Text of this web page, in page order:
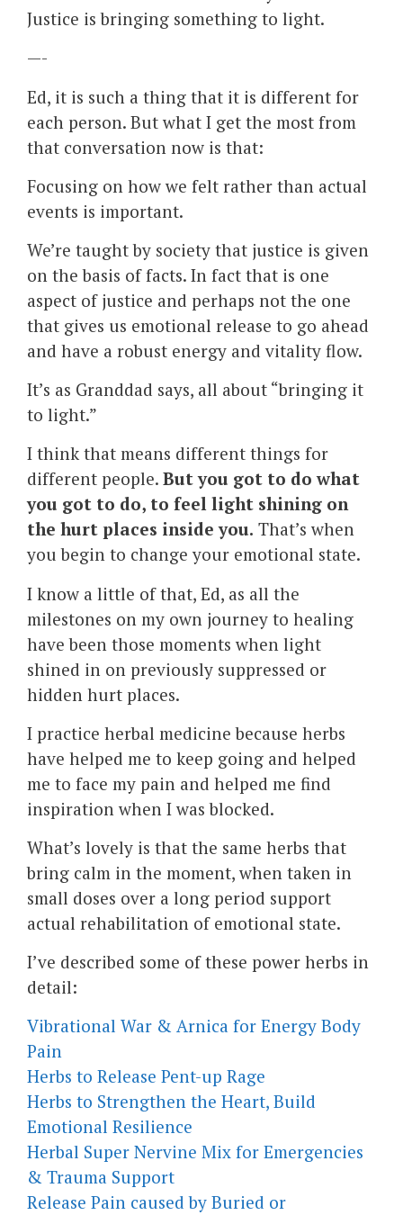
Justice is bringing something to light.
—-
Ed, it is such a thing that it is different for
each person. But what I get the most from
that conversation now is that:
Focusing on how we felt rather than actual
events is important.
We’re taught by society that justice is given
on the basis of facts. In fact that is one
aspect of justice and perhaps not the one
that gives us emotional release to go ahead
and have a robust energy and vitality flow.
It’s as Granddad says, all about “bringing it
to light.”
I think that means different things for
different people. But you got to do what
you got to do, to feel light shining on
the hurt places inside you. That’s when
you begin to change your emotional state.
I know a little of that, Ed, as all the
milestones on my own journey to healing
have been those moments when light
shined in on previously suppressed or
hidden hurt places.
I practice herbal medicine because herbs
have helped me to keep going and helped
me to face my pain and helped me find
inspiration when I was blocked.
What’s lovely is that the same herbs that
bring calm in the moment, when taken in
small doses over a long period support
actual rehabilitation of emotional state.
I’ve described some of these power herbs in
detail:
Vibrational War & Arnica for Energy Body
Pain
Herbs to Release Pent-up Rage
Herbs to Strengthen the Heart, Build
Emotional Resilience
Herbal Super Nervine Mix for Emergencies
& Trauma Support
Release Pain caused by Buried or